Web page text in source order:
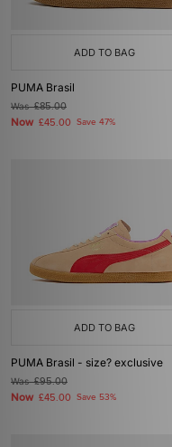
ADD TO BAG
PUMA Brasil
Was£85.00
Now £45.00 Save 47%
ADD TO BAG
PUMA Brasil - size? exclusive
Was£95.00
Now £45.00 Save 53%